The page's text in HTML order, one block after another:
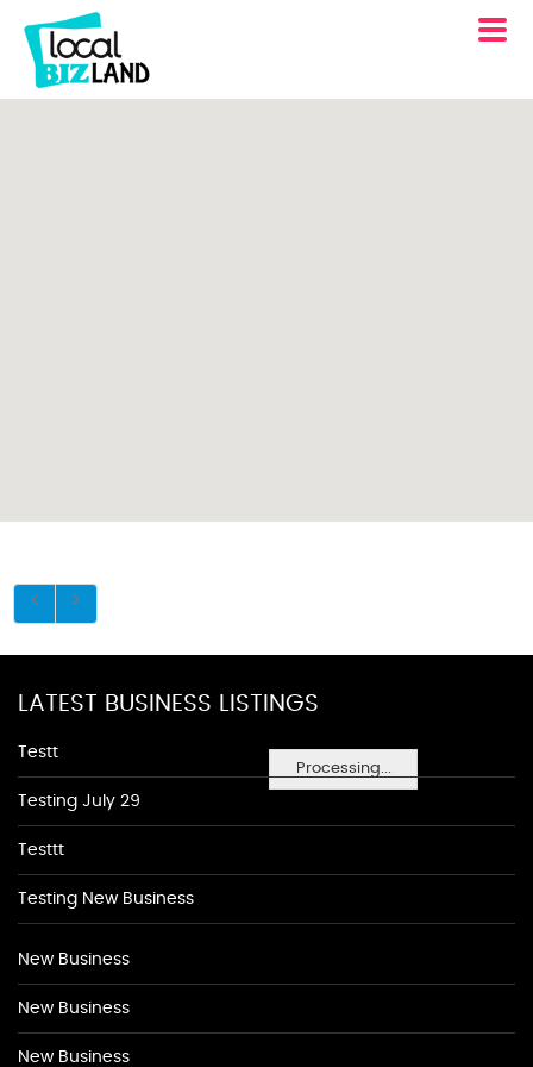
Processing...
LATEST BUSINESS LISTINGS
Testt
Testing July 29
Testtt
Testing New Business
New Business
New Business
New Business